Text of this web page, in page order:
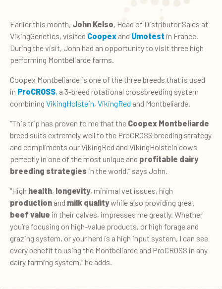
Earlier this month, John Kelso, Head of Distributor Sales at
VikingGenetics, visited Coopex and Umotest in France.
During the visit, John had an opportunity to visit three high
performing Montbéliarde farms.
Coopex Montbeliarde is one of the three breeds that is used
in ProCROSS, a 3-breed rotational crossbreeding system
combining VikingHolstein, VikingRed and Montbeliarde.
“This trip has proven to me that the Coopex Montbeliarde
breed suits extremely well to the ProCROSS breeding strategy
and compliments our VikingRed and VikingHolstein cows
perfectly in one of the most unique and profitable dairy
breeding strategies in the world,” says John.
“High health, longevity, minimal vet issues, high
production and milk qualitywhile also providing great
beef value in their calves, impresses me greatly. Whether
you’re focusing on high-value products, or high forage and
grazing system, or your herd is a high input system, I can see
every benefit to using the Montbeliarde and ProCROSS in any
dairy farming system,” he adds.